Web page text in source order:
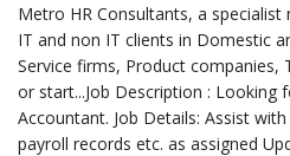
Metro HR Consultants, a
IT and non IT clients in Domestic
Service firms, Product companies,
or start...Job Description : Looking
Accountant. Job Details: Assist
payroll records etc. as assigned